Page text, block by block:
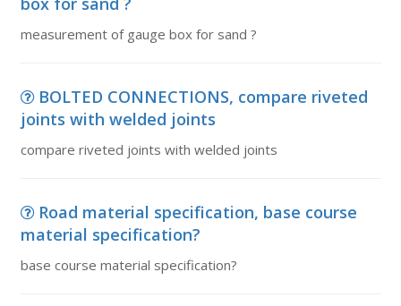
measurement of gauge box for sand ?
BOLTED CONNECTIONS, compare riveted
joints with welded joints
compare riveted joints with welded joints
Road material specification, base course
material specification?
base course material specification?